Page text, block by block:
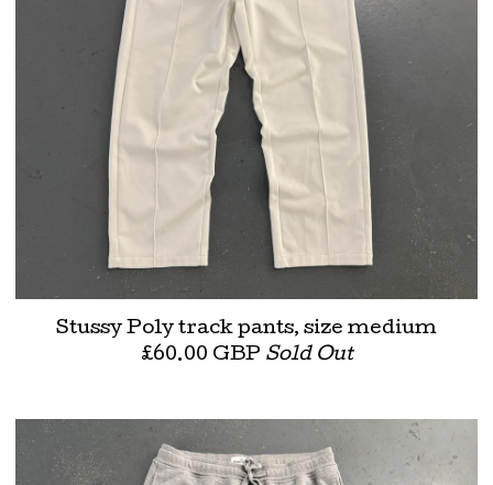
Stussy Poly track pants, size medium
£60.00 GBP Sold Out